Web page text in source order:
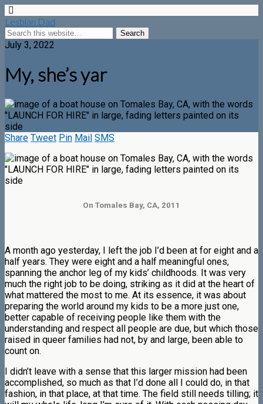
Lesbian Dad
July 3, 2022
My, she’s yar
Share Tweet Pin Mail SMS
On Tomales Bay, CA, 2011
A month ago yesterday, I left the job I’d been at for eight and a
half years. They were eight and a half meaningful ones,
spanning the anchor leg of my kids’ childhoods. It was very
much the right job to be doing, striking as it did at the heart of
what mattered the most to me. At its essence, it was about
preparing the world around my kids to be a more just one,
better capable of receiving people like them with the
understanding and respect all people are due, but which those
raised in queer families had not, by and large, been able to
count on.
I didn’t leave with a sense that this larger mission had been
accomplished, so much as that I’d done all I could do, in that
fashion, in that place, at that time. The field still needs tilling; it